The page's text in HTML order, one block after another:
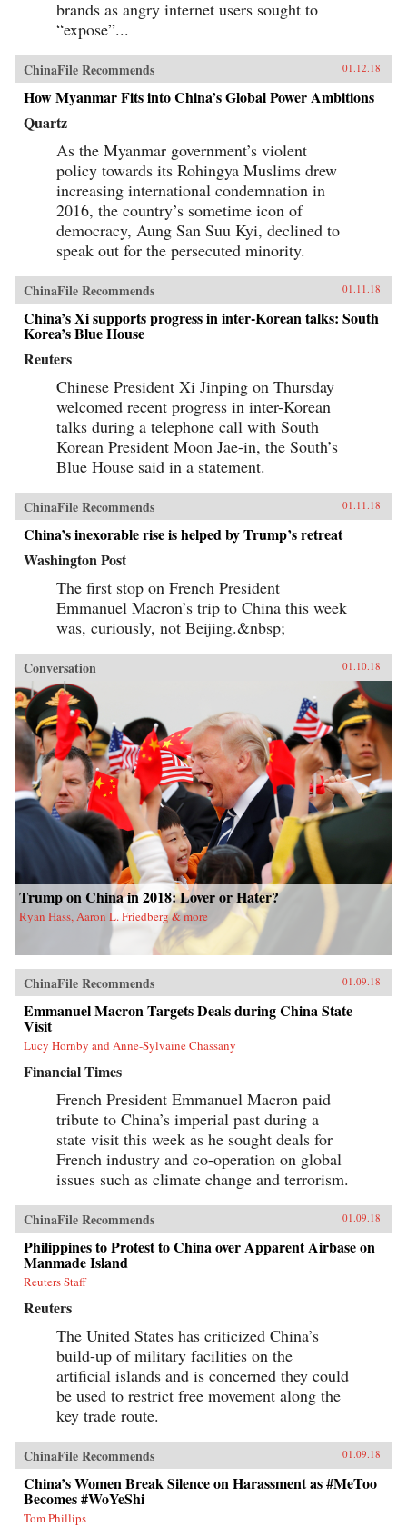
brands as angry internet users sought to
“expose”...
ChinaFile Recommends 01.12.18
How Myanmar Fits into China’s Global Power Ambitions
Quartz
As the Myanmar government’s violent
policy towards its Rohingya Muslims drew
increasing international condemnation in
2016, the country’s sometime icon of
democracy, Aung San Suu Kyi, declined to
speak out for the persecuted minority.
ChinaFile Recommends 01.11.18
China’s Xi supports progress in inter-Korean talks: South
Korea’s Blue House
Reuters
Chinese President Xi Jinping on Thursday
welcomed recent progress in inter-Korean
talks during a telephone call with South
Korean President Moon Jae-in, the South’s
Blue House said in a statement.
ChinaFile Recommends 01.11.18
China’s inexorable rise is helped by Trump’s retreat
Washington Post
The first stop on French President
Emmanuel Macron’s trip to China this week
was, curiously, not Beijing.&nbsp;
Conversation 01.10.18
Trump on China in 2018: Lover or Hater?
Ryan Hass, Aaron L. Friedberg & more
ChinaFile Recommends 01.09.18
Emmanuel Macron Targets Deals during China State
Visit
Lucy Hornby and Anne-Sylvaine Chassany
Financial Times
French President Emmanuel Macron paid
tribute to China’s imperial past during a
state visit this week as he sought deals for
French industry and co-operation on global
issues such as climate change and terrorism.
ChinaFile Recommends 01.09.18
Philippines to Protest to China over Apparent Airbase on
Manmade Island
Reuters Staff
Reuters
The United States has criticized China’s
build-up of military facilities on the
artificial islands and is concerned they could
be used to restrict free movement along the
key trade route.
ChinaFile Recommends 01.09.18
China’s Women Break Silence on Harassment as #MeToo
Becomes #WoYeShi
Tom Phillips